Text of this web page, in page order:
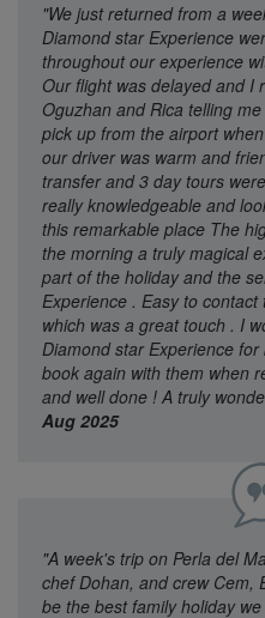
"We just returned from a
Diamond star Experience
throughout our experience
Our flight was delayed and I
Oguzhan and Rica telling
pick up from the airport
our driver was warm and
transfer and 3 day tours
really knowledgeable and
this remarkable place The
the morning a truly magical
part of the holiday and the
Experience . Easy to contact
which was a great touch . I
Diamond star Experience
book again with them when
and well done ! A truly
Aug 2025
"A week's trip on Perla del
chef Dohan, and crew Cem,
be the best family holiday